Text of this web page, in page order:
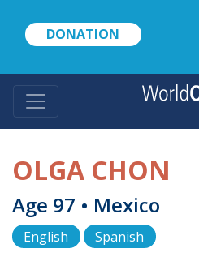
DONATION
OLGA CHON
Age 97 • Mexico
English Spanish